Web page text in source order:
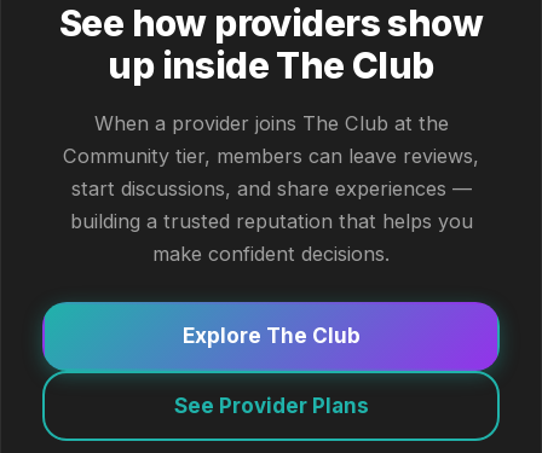
See how providers show
up inside The Club
When a provider joins The Club at the
Community tier, members can leave reviews,
start discussions, and share experiences —
building a trusted reputation that helps you
make confident decisions.
Explore The Club
See Provider Plans